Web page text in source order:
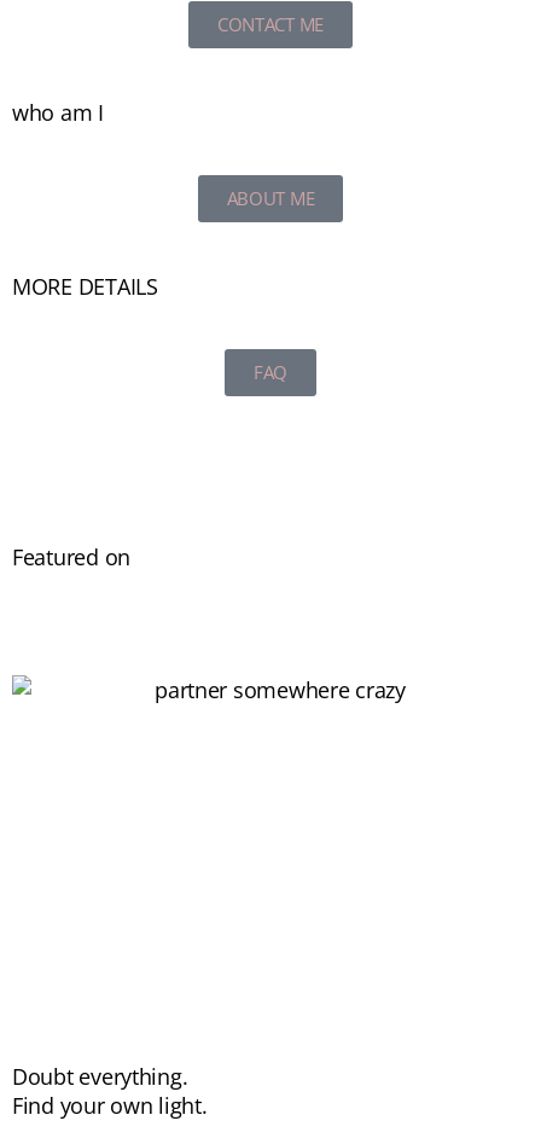
CONTACT ME
who am I
ABOUT ME
MORE DETAILS
FAQ
Featured on
Doubt everything.
Find your own light.